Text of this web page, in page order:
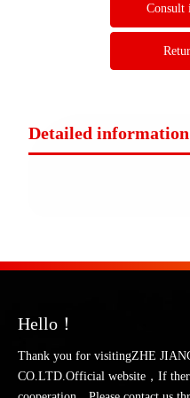
Consult
Detailed information
Hello！
Thank you for visitingZHE
CO.LTD.Official website，If